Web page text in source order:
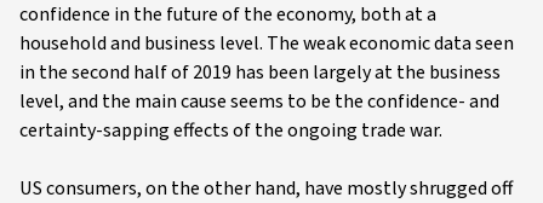
confidence in the future of the economy, both at a
household and business level. The weak economic data seen
in the second half of 2019 has been largely at the business
level, and the main cause seems to be the confidence- and
certainty-sapping effects of the ongoing trade war.
US consumers, on the other hand, have mostly shrugged off